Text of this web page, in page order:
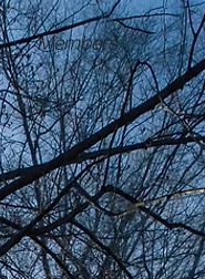
Members